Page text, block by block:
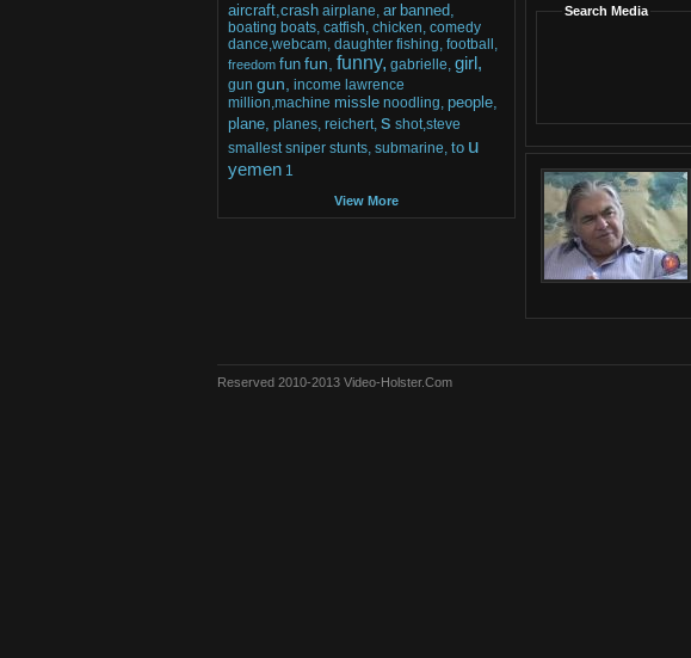
aircraft,crash airplane, ar banned,
boating boats, catfish, chicken, comedy
dance,webcam, daughter fishing, football,
freedom fun fun, funny, gabrielle, girl,
gun gun, income lawrence
million,machine missle noodling, people,
plane, planes, reichert, s shot,steve
smallest sniper stunts, submarine, to u
yemen 1
View More
Search Media
Reserved 2010-2013 Video-Holster.Com